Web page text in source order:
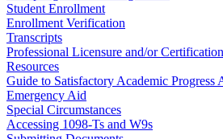
Student Enrollment
Enrollment Verification
Transcripts
Professional Licensure and/or Certification
Resources
Guide to Satisfactory Academic Progress
Emergency Aid
Special Circumstances
Accessing 1098-Ts and W9s